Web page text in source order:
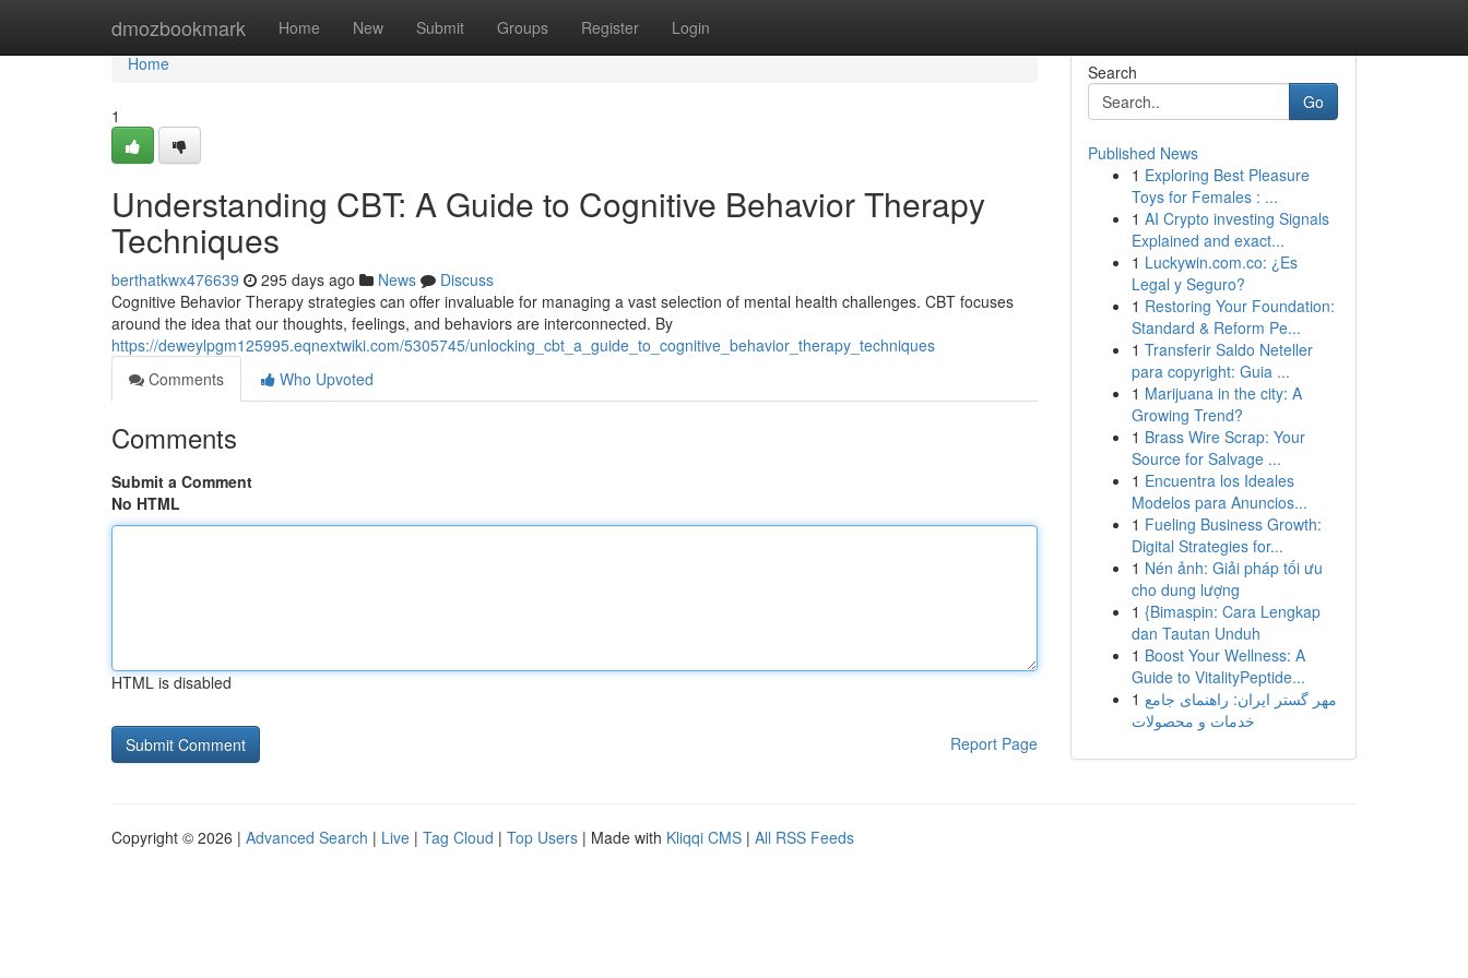
dmozbookmark Home New Submit Groups Register Login
Home
Home
1
Understanding CBT: A Guide to Cognitive Behavior Therapy
Techniques
berthatkwx476639 295 days ago News
Discuss
Cognitive Behavior Therapy strategies can offer invaluable for managing a vast selection of mental health challenges. CBT focuses
around the idea that our thoughts, feelings, and behaviors are interconnected. By
https://deweylpgm125995.eqnextwiki.com/5305745/unlocking_cbt_a_guide_to_cognitive_behavior_therapy_techniques
Comments
Who Upvoted
Comments
Submit a Comment
No HTML
HTML is disabled
Report Page
Search
Go
Published News
1 Exploring Best Pleasure
Toys for Females : ...
1 AI Crypto investing Signals
Explained and exact...
1 Luckywin.com.co: ¿Es
Legal y Seguro?
1 Restoring Your Foundation:
Standard & Reform Pe...
1 Transferir Saldo Neteller
para copyright: Guia ...
1 Marijuana in the city: A
Growing Trend?
1 Brass Wire Scrap: Your
Source for Salvage ...
1 Encuentra los Ideales
Modelos para Anuncios...
1 Fueling Business Growth:
Digital Strategies for...
1 Nén ảnh: Giải pháp tối ưu
cho dung lượng
1 {Bimaspin: Cara Lengkap
dan Tautan Unduh
1 Boost Your Wellness: A
Guide to VitalityPeptide...
1 مهر گستر ایران: راهنمای جامع
خدمات و محصولات
Copyright © 2026 | Advanced Search | Live | Tag Cloud | Top Users | Made with Kliqqi CMS | All RSS Feeds